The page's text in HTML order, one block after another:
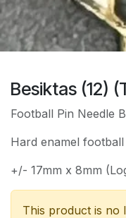
Besiktas (12)
Football Pin Needle
Hard enamel
+/- 17mm x 8mm
This product is no